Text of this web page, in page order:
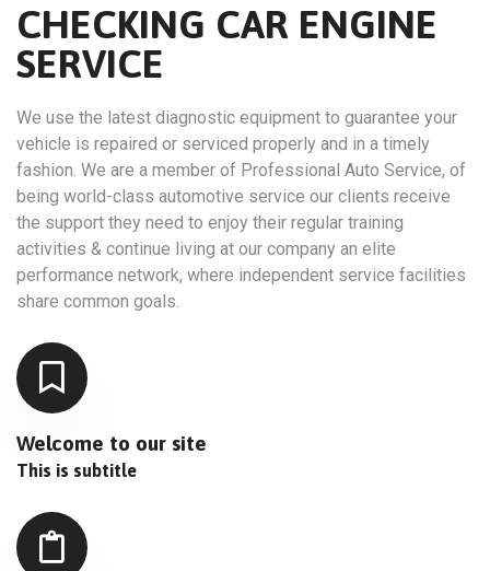
CHECKING CAR ENGINE
SERVICE
We use the latest diagnostic equipment to guarantee your
vehicle is repaired or serviced properly and in a timely
fashion. We are a member of Professional Auto Service, of
being world-class automotive service our clients receive
the support they need to enjoy their regular training
activities & continue living at our company an elite
performance network, where independent service facilities
share common goals.
Welcome to our site
This is subtitle